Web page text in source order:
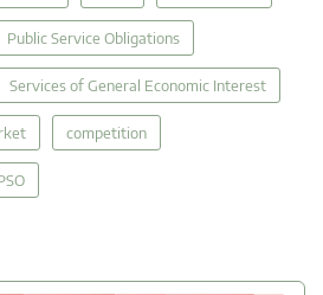
Public Service Obligations
Services of General Economic Interest
competition